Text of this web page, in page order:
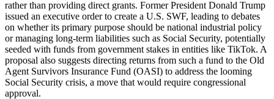
rather than providing direct grants. Former President Donald Trump
issued an executive order to create a U.S. SWF, leading to debates
on whether its primary purpose should be national industrial policy
or managing long-term liabilities such as Social Security, potentially
seeded with funds from government stakes in entities like TikTok. A
proposal also suggests directing returns from such a fund to the Old
Agent Survivors Insurance Fund (OASI) to address the looming
Social Security crisis, a move that would require congressional
approval.